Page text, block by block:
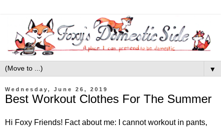
▼
Wednesday, June 26, 2019
Best Workout Clothes For The Summer
Hi Foxy Friends! Fact about me: I cannot workout in pants,